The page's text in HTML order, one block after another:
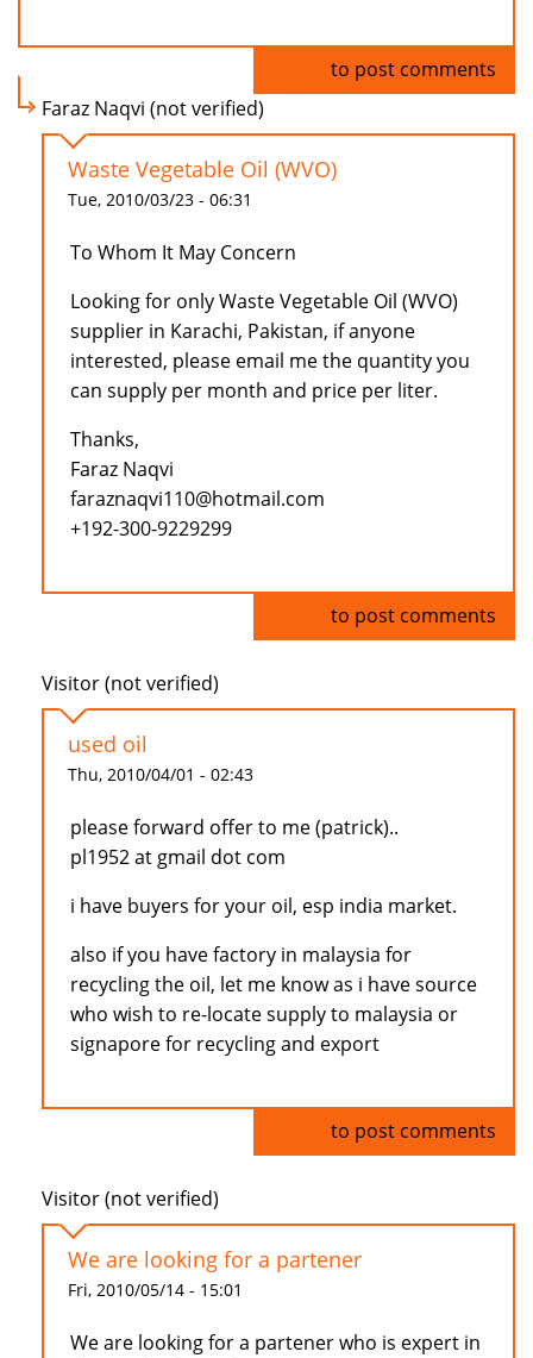
to post comments
Faraz Naqvi (not verified)
Waste Vegetable Oil (WVO)
Tue, 2010/03/23 - 06:31
To Whom It May Concern
Looking for only Waste Vegetable Oil (WVO)
supplier in Karachi, Pakistan, if anyone
interested, please email me the quantity you
can supply per month and price per liter.
Thanks,
Faraz Naqvi
faraznaqvi110@hotmail.com
+192-300-9229299
to post comments
Visitor (not verified)
used oil
Thu, 2010/04/01 - 02:43
please forward offer to me (patrick)..
pl1952 at gmail dot com
i have buyers for your oil, esp india market.
also if you have factory in malaysia for
recycling the oil, let me know as i have source
who wish to re-locate supply to malaysia or
signapore for recycling and export
to post comments
Visitor (not verified)
We are looking for a partener
Fri, 2010/05/14 - 15:01
We are looking for a partener who is expert in